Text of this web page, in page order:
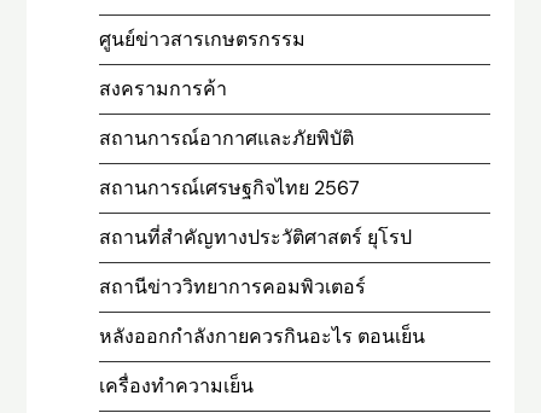
ศูนย์ข่าวสารเกษตรกรรม
สงครามการค้า
สถานการณ์อากาศและภัยพิบัติ
สถานการณ์เศรษฐกิจไทย 2567
สถานที่สําคัญทางประวัติศาสตร์ ยุโรป
สถานีข่าววิทยาการคอมพิวเตอร์
หลังออกกําลังกายควรกินอะไร ตอนเย็น
เครื่องทำความเย็น